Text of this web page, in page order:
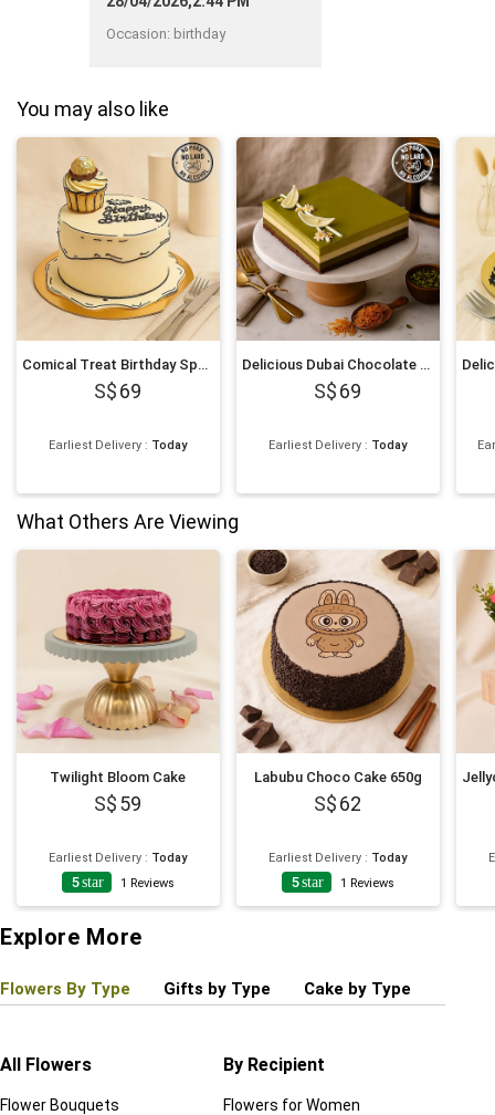
Occasion: birthday
You may also like
Comical Treat Birthday Special Chocolate Cake
69
Earliest Delivery : Today
Delicious Dubai Chocolate Pistachio Luxe Cake
69
Earliest Delivery : Today
What Others Are Viewing
Twilight Bloom Cake
59
Earliest Delivery : Today
5star 1 Reviews
Labubu Choco Cake 650g
62
Earliest Delivery : Today
5star 1 Reviews
Explore More
Flowers By Type Gifts by Type Cake by Type
All Flowers
Flower Bouquets
By Recipient
Flowers for Women